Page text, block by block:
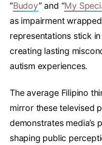
“Budoy” and “My
as impairment
representations stick
creating lasting
autism experiences.
The average Filipino
mirror these televised
demonstrates media’s
shaping public